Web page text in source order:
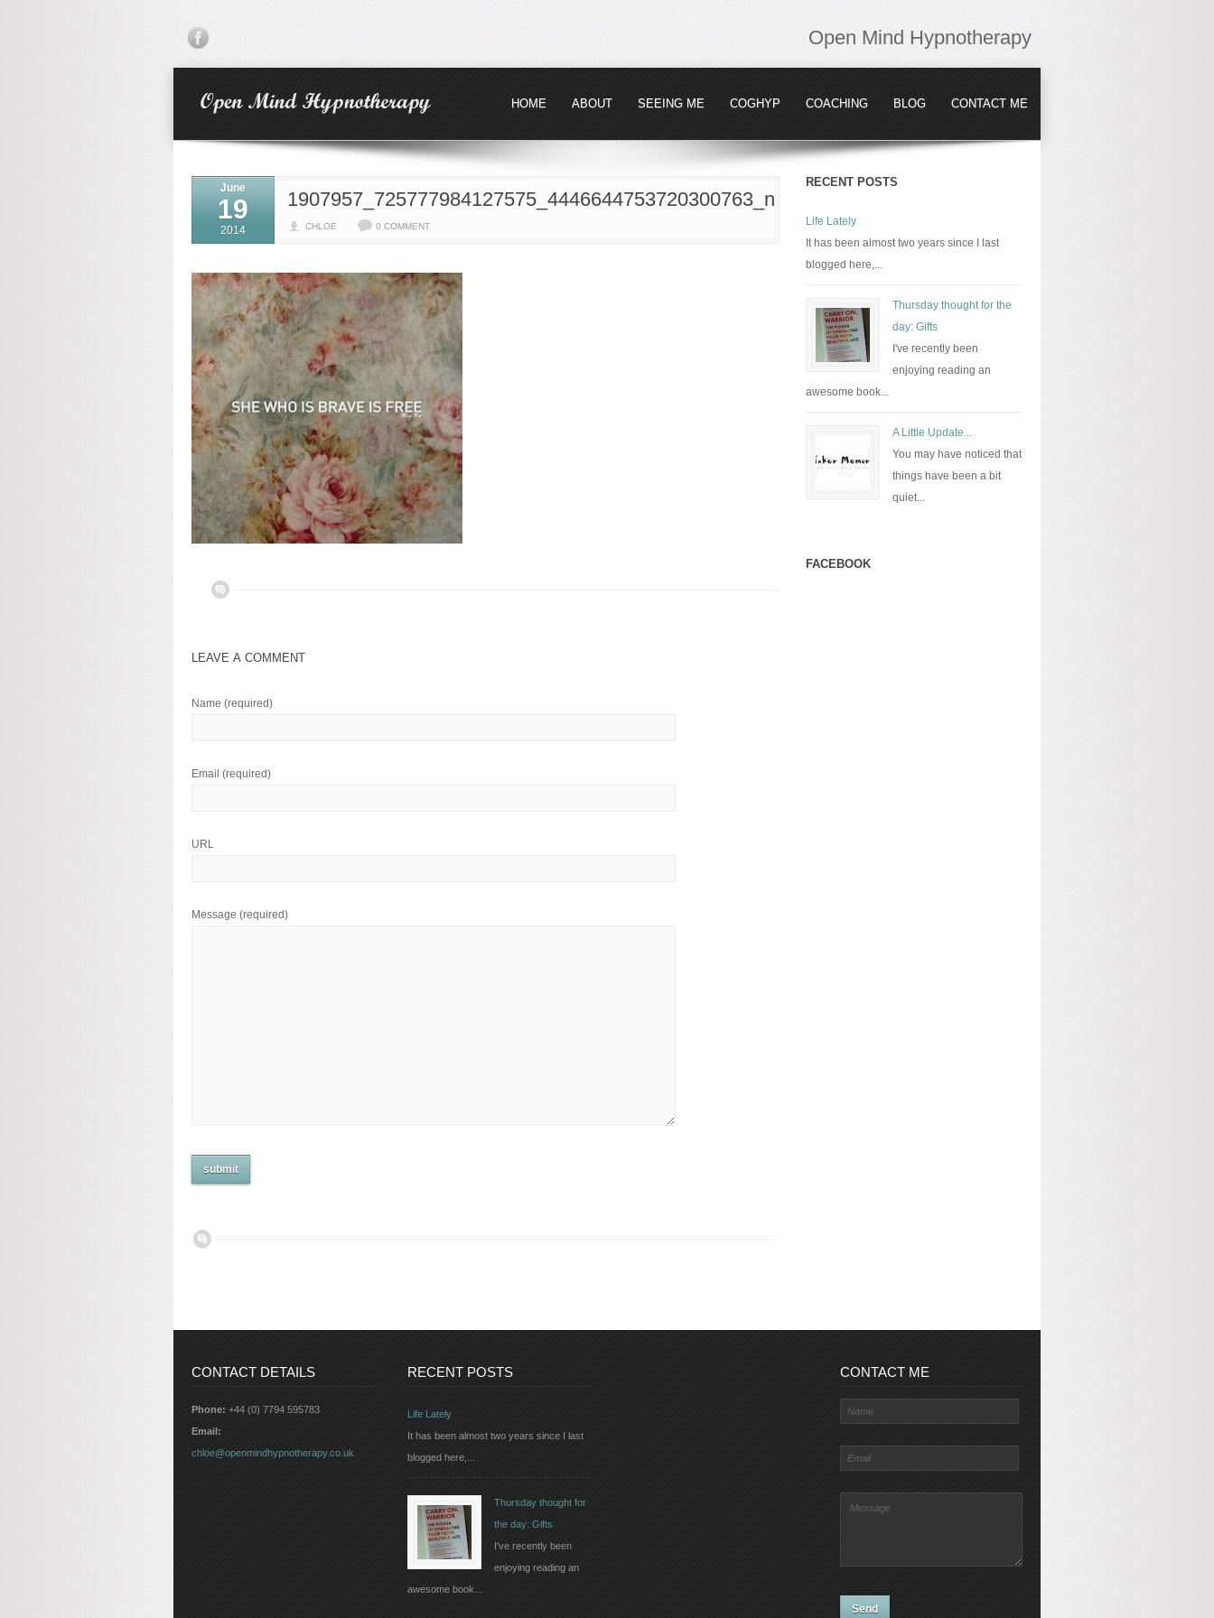
Open Mind Hypnotherapy
HOME ABOUT SEEING ME COGHYP COACHING BLOG CONTACT ME
1907957_725777984127575_4446644753720300763_n
CHLOE 0 COMMENT
June
19
2014
LEAVE A COMMENT
Name (required)
Email (required)
URL
Message (required)
RECENT POSTS
Life Lately
It has been almost two years since I last
blogged here,...
Thursday thought for the
day: Gifts
I've recently been
enjoying reading an
awesome book...
A Little Update...
You may have noticed that
things have been a bit
quiet...
FACEBOOK
CONTACT DETAILS
Phone: +44 (0) 7794 595783
Email:
chloe@openmindhypnotherapy.co.uk
RECENT POSTS
Life Lately
It has been almost two years since I last
blogged here,...
Thursday thought for
the day: Gifts
I've recently been
enjoying reading an
awesome book...
CONTACT ME